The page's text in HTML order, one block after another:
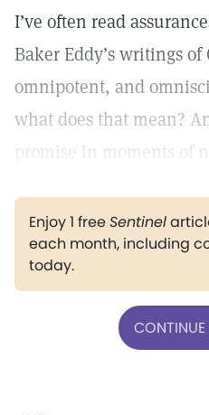
I’ve often read
Baker Eddy’s writings of
omnipotent, and
what does that mean?
promise in moments of
Enjoy 1 freeSentinel
each month, including
today.
CONTINUE